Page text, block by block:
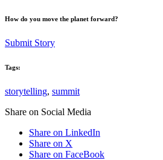
How do you move the planet forward?
Submit Story
Tags:
storytelling, summit
Share on Social Media
Share on LinkedIn
Share on X
Share on FaceBook